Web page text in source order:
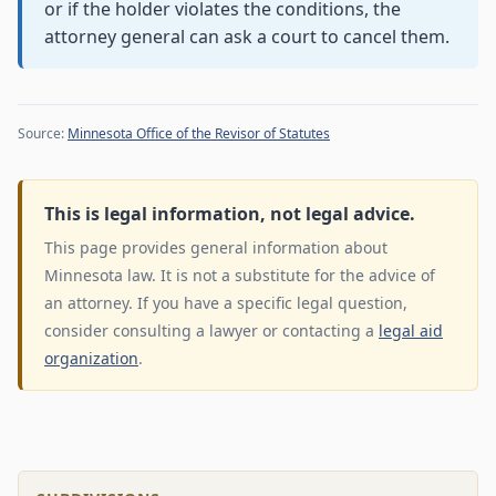
or if the holder violates the conditions, the
attorney general can ask a court to cancel them.
Source: Minnesota Office of the Revisor of Statutes
This is legal information, not legal advice.
This page provides general information about
Minnesota law. It is not a substitute for the advice of
an attorney. If you have a specific legal question,
consider consulting a lawyer or contacting a legal aid
organization.